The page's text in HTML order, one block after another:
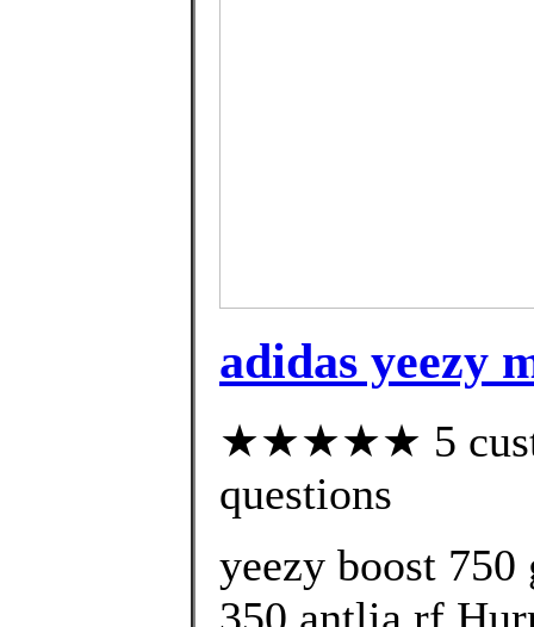
adidas yeezy
★★★★★ 5
questions
yeezy boost